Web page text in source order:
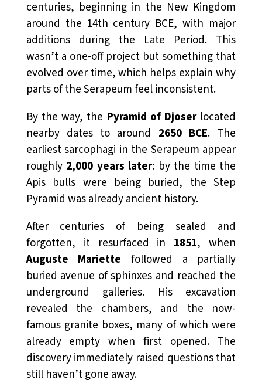
centuries, beginning in the New Kingdom
around the 14th century BCE, with major
additions during the Late Period. This
wasn’t a one-off project but something that
evolved over time, which helps explain why
parts of the Serapeum feel inconsistent.
By the way, the Pyramid of Djoserlocated
nearby dates to around 2650 BCE. The
earliest sarcophagi in the Serapeum appear
roughly 2,000 years later: by the time the
Apis bulls were being buried, the Step
Pyramid was already ancient history.
After centuries of being sealed and
forgotten, it resurfaced in 1851, when
Auguste Mariette followed a partially
buried avenue of sphinxes and reached the
underground galleries. His excavation
revealed the chambers, and the now-
famous granite boxes, many of which were
already empty when first opened. The
discovery immediately raised questions that
still haven’t gone away.